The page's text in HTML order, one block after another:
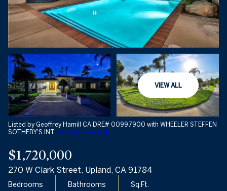
VIEW ALL
Listed by Geoffrey Hamill CA DRE# 00997900 with WHEELER STEFFEN
SOTHEBY'S INT.
[email protected]
$1,720,000
270 W Clark Street, Upland, CA 91784
Bedrooms Bathrooms Sq.Ft.
Saturday
08 09
Aug